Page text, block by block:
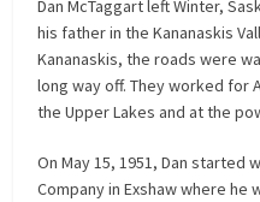
Dan McTaggart left Winter,
his father in the Kananaskis
Kananaskis, the roads were
long way off. They worked for
the Upper Lakes and at the
On May 15, 1951, Dan started
Company in Exshaw where